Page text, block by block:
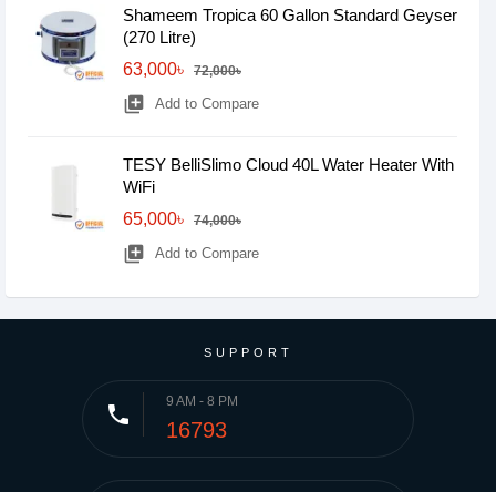
Shameem Tropica 60 Gallon Standard Geyser
(270 Litre)
63,000৳
72,000৳
library_add Add to Compare
TESY BelliSlimo Cloud 40L Water Heater With
WiFi
65,000৳
74,000৳
library_add Add to Compare
SUPPORT
phone 9 AM - 8 PM
16793